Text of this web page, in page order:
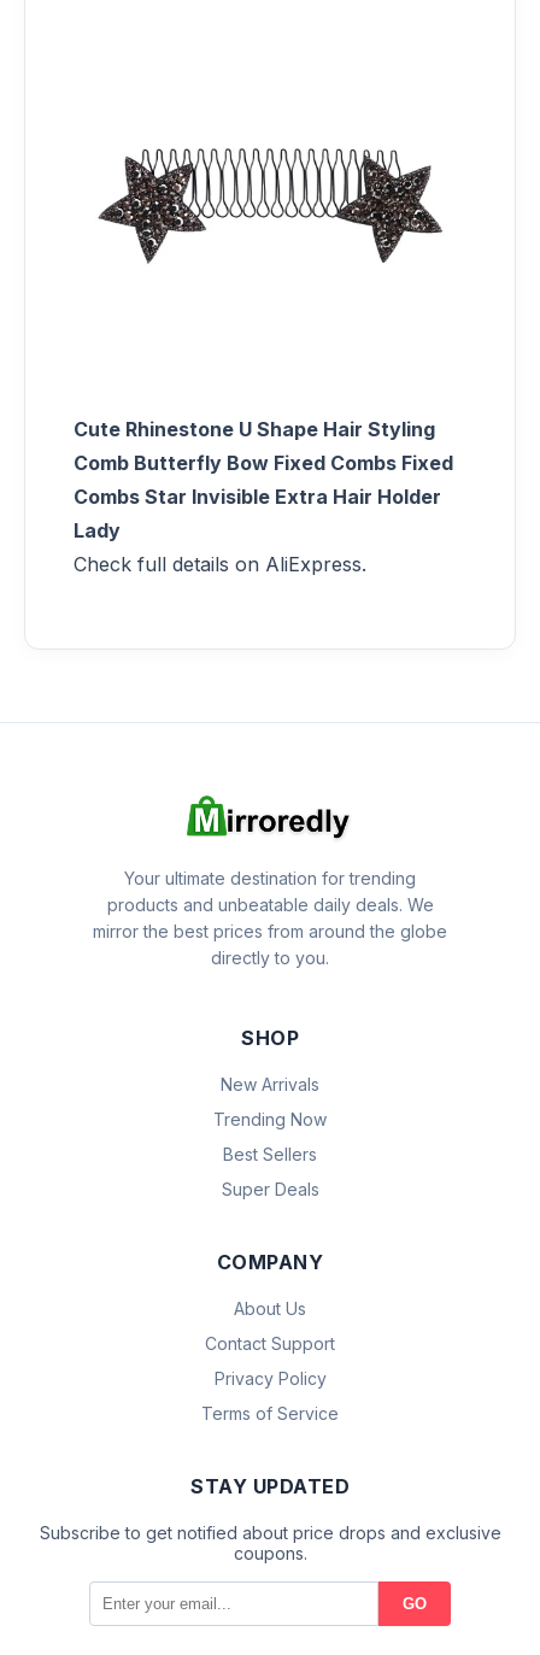
Cute Rhinestone U Shape Hair Styling
Comb Butterfly Bow Fixed Combs Fixed
Combs Star Invisible Extra Hair Holder
Lady
Check full details on AliExpress.
Your ultimate destination for trending
products and unbeatable daily deals. We
mirror the best prices from around the globe
directly to you.
SHOP
New Arrivals
Trending Now
Best Sellers
Super Deals
COMPANY
About Us
Contact Support
Privacy Policy
Terms of Service
STAY UPDATED
Subscribe to get notified about price drops and exclusive
coupons.
GO